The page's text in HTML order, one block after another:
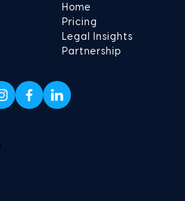
Home
Pricing
Legal Insights
Partnership